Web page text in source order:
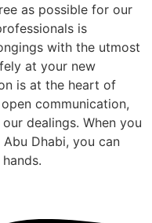
as possible for our
is
with the utmost
at your new
is at the heart of
communication,
dealings. When you
Dhabi, you can